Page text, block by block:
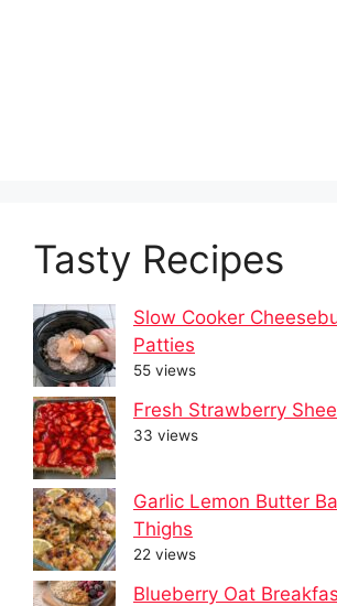
Tasty Recipes
Slow Cooker
Patties
55 views
Fresh Strawberry
33 views
Garlic Lemon Butter
Thighs
22 views
Blueberry Oat